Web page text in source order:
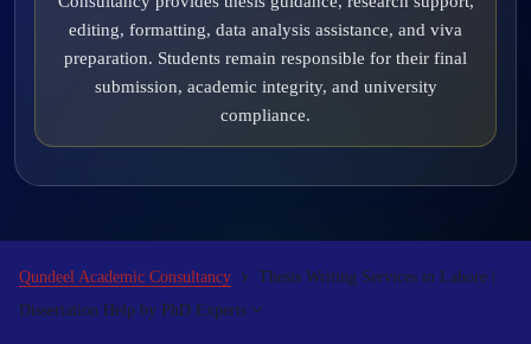
editing, formatting, data analysis assistance, and viva
preparation. Students remain responsible for their final
submission, academic integrity, and university
compliance.
Qundeel Academic Consultancy
Thesis Writing Services in Lahore |
Dissertation Help by PhD Experts